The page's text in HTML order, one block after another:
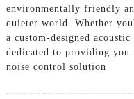
environmentally friendly
quieter world. Whether
a custom-designed
dedicated to providing
noise control solution